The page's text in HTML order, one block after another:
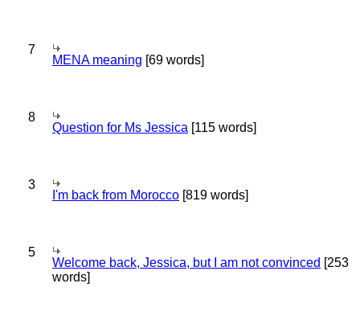
7
MENA meaning [69 words]
8
Question for Ms Jessica [115 words]
3
I'm back from Morocco [819 words]
5
Welcome back, Jessica, but I am not convinced [253
words]